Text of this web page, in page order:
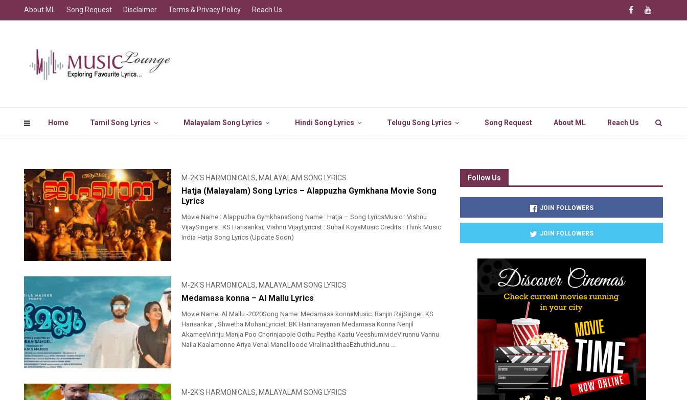
Home Tamil Song Lyrics Malayalam Song Lyrics Hindi Song Lyrics Telugu Song Lyrics Song Request About ML Reach Us
About ML Song Request Disclaimer Terms & Privacy Policy Reach Us
M-2K'S HARMONICALS, MALAYALAM SONG LYRICS
Hatja (Malayalam) Song Lyrics – Alappuzha Gymkhana Movie Song
Lyrics
Movie Name : Alappuzha GymkhanaSong Name : Hatja – Song LyricsMusic : Vishnu
VijaySingers : KS Harisankar, Vishnu VijayLyricist : Suhail KoyaMusic Credits : Think Music
India Hatja Song Lyrics (Update Soon)
M-2K'S HARMONICALS, MALAYALAM SONG LYRICS
Medamasa konna – Al Mallu Lyrics
Movie Name: Al Mallu -2020Song Name: Medamasa konnaMusic: Ranjin RajSinger: KS
Harisankar , Shwetha MohanLyricist: BK Harinarayanan Medamasa Konna Nenjil
AkameeVirinju Manja Poo Chorinjapole Oothu Peytha Kaatu VeeshumivideVirunnu Vannu
Nalla Kaalamonne Ariya Venal Manaliloode ViralinaalithaaEzhuthidunnu ...
M-2K'S HARMONICALS, MALAYALAM SONG LYRICS
Follow Us
JOIN FOLLOWERS
JOIN FOLLOWERS